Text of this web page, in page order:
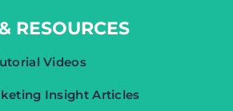
RESOURCES
Videos
Insight Articles